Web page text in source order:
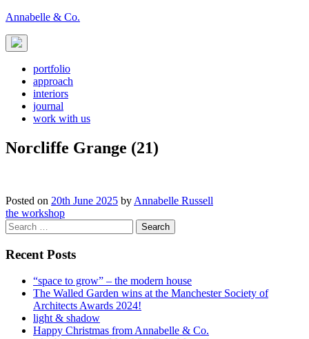
Skip
content
Annabelle & Co.
portfolio
approach
interiors
journal
work with us
Norcliffe Grange (21)
Posted on 20th June 2025 by Annabelle Russell
Post
navigation
the workshop
Search
for:
Recent Posts
“space to grow” – the modern house
The Walled Garden wins at the Manchester Society of
Architects Awards 2024!
light & shadow
Happy Christmas from Annabelle & Co.